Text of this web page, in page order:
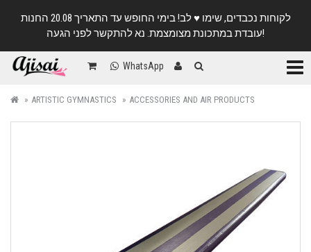
לקוחות נכבדים, שימו ♥️ לב! בימי החופש עד התאריך 20.08 החנות
עובדת במתכונת מצומצמת. נא להתקשר לפני הגעה!
WhatsApp
ARTISTIC GYMNASTICS ACCESSORIES AND AIR PRODUCTS